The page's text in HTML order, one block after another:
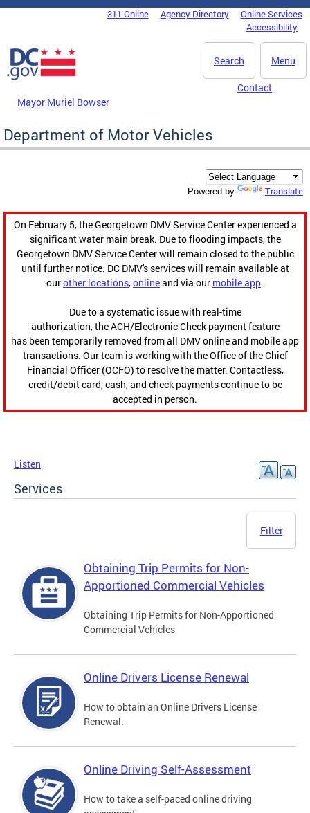
Skip to main content
DC Agency Top Menu311 Online Agency Directory
Online Services
Accessibility
Menu
Search
Mayor Muriel Bowser
Contact
Department of Motor Vehicles
Powered by Translate
On February 5, the Georgetown DMV Service Center experienced a
significant water main break. Due to flooding impacts, the
Georgetown DMV Service Center will remain closed to the public
until further notice. DC DMV's services will remain available at
ourother locations,onlineand via our mobile app.
Due to a systematic issue with real-time
authorization, the ACH/Electronic Check payment feature
has been temporarily removed from all DMV online and mobile app
transactions. Our team is working with the Office of the Chief
Financial Officer (OCFO) to resolve the matter. Contactless,
credit/debit card, cash, and check payments continue to be
accepted in person.
Listen
Services
Filter
Obtaining Trip Permits for Non-
Apportioned Commercial Vehicles
Obtaining Trip Permits for Non-Apportioned
Commercial Vehicles
Online Drivers License Renewal
How to obtain an Online Drivers License
Renewal.
Online Driving Self-Assessment
How to take a self-paced online driving